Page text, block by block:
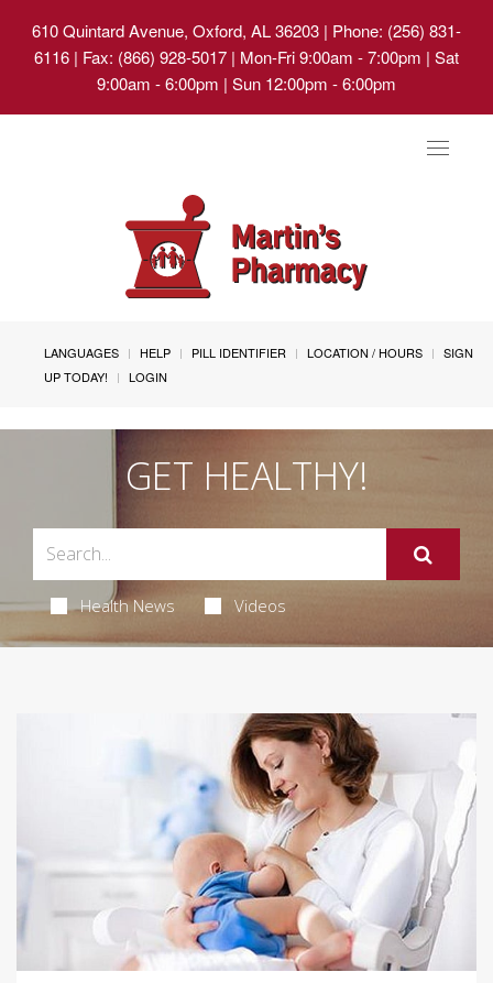
610 Quintard Avenue, Oxford, AL 36203 | Phone: (256) 831-
6116 | Fax: (866) 928-5017 | Mon-Fri 9:00am - 7:00pm | Sat
9:00am - 6:00pm | Sun 12:00pm - 6:00pm
Toggle
LANGUAGES HELP PILL IDENTIFIER LOCATION / HOURS
SIGN
UP TODAY!
LOGIN
GET HEALTHY!
Health News Videos